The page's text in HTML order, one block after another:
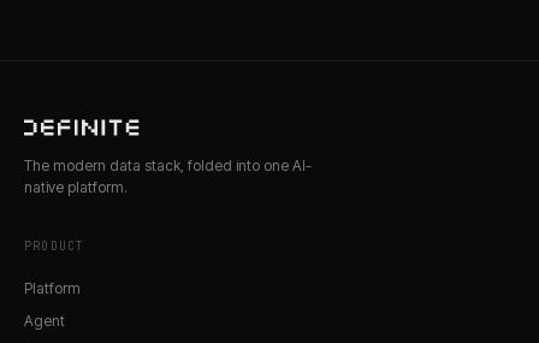
The modern data stack, folded into one AI-
native platform.
PRODUCT
Platform
Agent